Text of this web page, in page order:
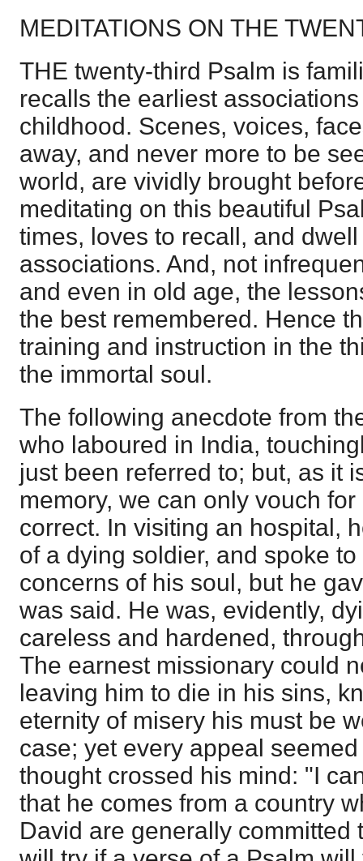
MEDITATIONS ON THE
THE twenty-third Psalm is
recalls the earliest
childhood. Scenes, voices,
away, and never more to be
world, are vividly brought
meditating on this beautiful
times, loves to recall, and
associations. And, not
and even in old age, the
the best remembered. Hence
training and instruction in the
the immortal soul.
The following anecdote from
who laboured in India,
just been referred to; but, as it
memory, we can only vouch
correct. In visiting an hospital,
of a dying soldier, and spoke
concerns of his soul, but he
was said. He was, evidently,
careless and hardened,
The earnest missionary could
leaving him to die in his sins,
eternity of misery his must be
case; yet every appeal
thought crossed his mind: "I
that he comes from a country
David are generally committed